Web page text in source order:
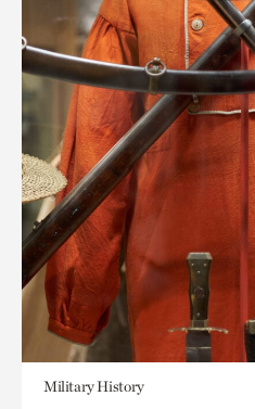
Military History